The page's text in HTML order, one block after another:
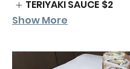
TERIYAKI SAUCE $2
Show More